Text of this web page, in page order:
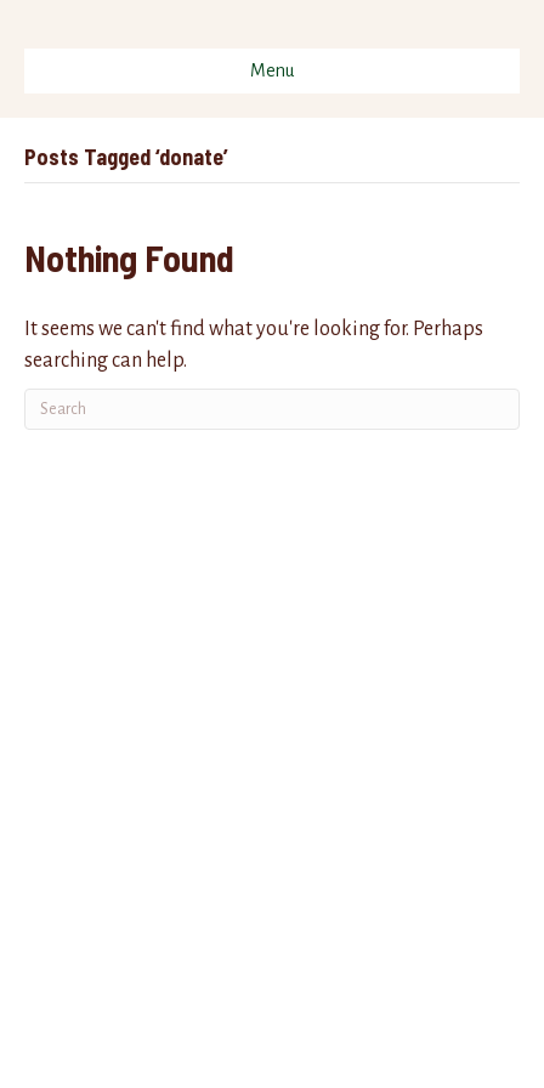
Menu
Posts Tagged ‘donate’
Nothing Found
It seems we can't find what you're looking for. Perhaps
searching can help.